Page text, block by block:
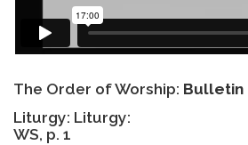
The Order of Worship: Bulletin
Liturgy: Liturgy:
WS, p. 1